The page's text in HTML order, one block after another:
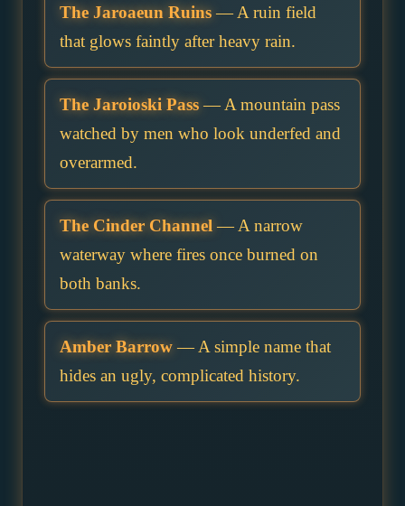
The Jaroaeun Ruins— A ruin field
that glows faintly after heavy rain.
The Jaroioski Pass— A mountain pass
watched by men who look underfed and
overarmed.
The Cinder Channel — A narrow
waterway where fires once burned on
both banks.
Amber Barrow— A simple name that
hides an ugly, complicated history.